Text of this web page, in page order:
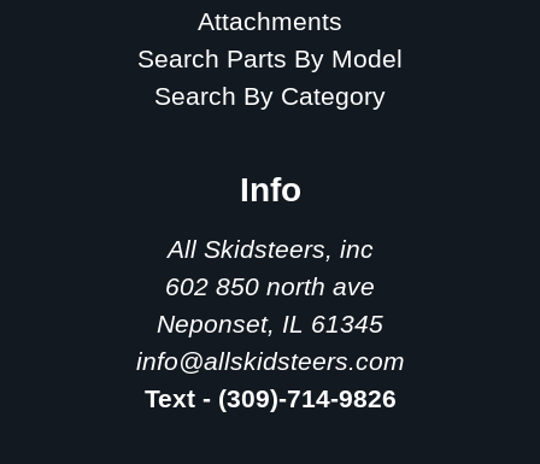
Attachments
Search Parts By Model
Search By Category
Info
All Skidsteers, inc
602 850 north ave
Neponset, IL 61345
info@allskidsteers.com
Text - (309)-714-9826